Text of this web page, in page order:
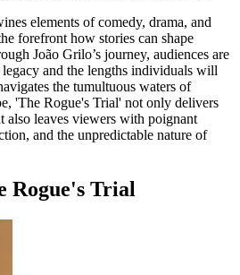
elements of comedy, drama, and
forefront how stories can shape
João Grilo’s journey, audiences are
and the lengths individuals will
the tumultuous waters of
'The Rogue's Trial' not only delivers
also leaves viewers with poignant
and the unpredictable nature of
Rogue's Trial